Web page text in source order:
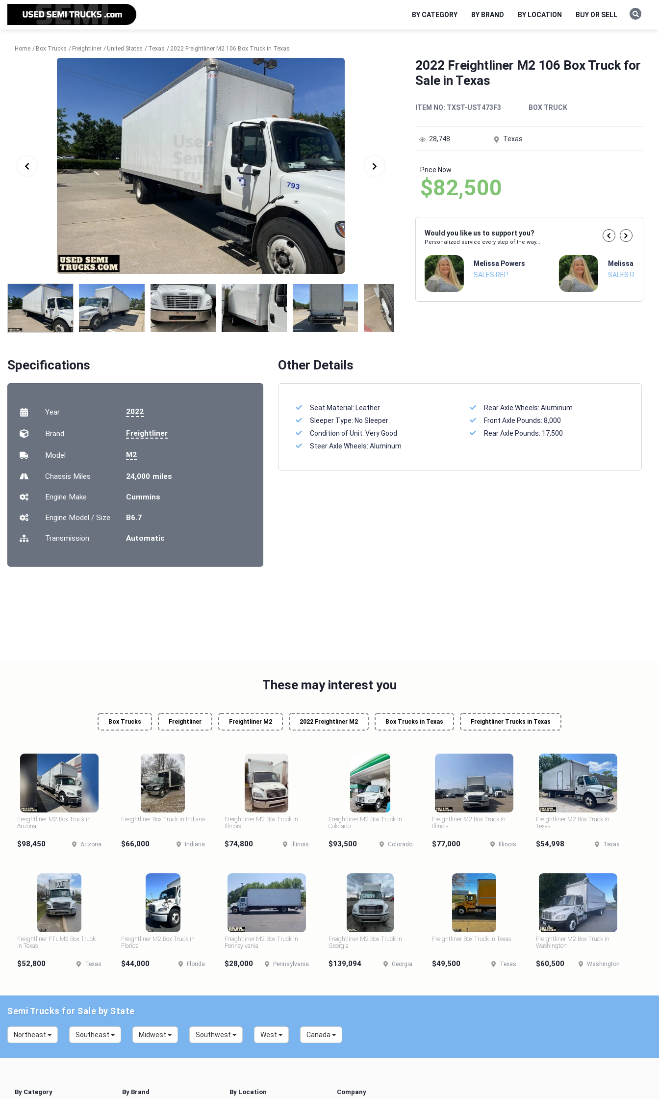
BY CATEGORY BY BRAND BY LOCATION BUY OR SELL
Home Box Trucks Freightliner United States Texas 2022 Freightliner M2 106 Box Truck in Texas
2022 Freightliner M2 106 Box Truck for
Sale in Texas
ITEM NO: TXST-UST473F3 BOX TRUCK
28,748 Texas
Price Now
$82,500
Would you like us to support you?
Personalized service every step of the way...
Melissa Powers
SALES REP
Melissa Powers
SALES REP
Melissa Powers
SALES REP
Specifications
Year 2022
Brand Freightliner
Model M2
Chassis Miles 24,000 miles
Engine Make Cummins
Engine Model / Size B6.7
Transmission Automatic
Other Details
Seat Material: Leather
Sleeper Type: No Sleeper
Condition of Unit: Very Good
Steer Axle Wheels: Aluminum
Rear Axle Wheels:Aluminum
Front Axle Pounds:8,000
Rear Axle Pounds: 17,500
These may interest you
Box Trucks Freightliner Freightliner M2 2022 Freightliner M2 Box Trucks in Texas Freightliner Trucks in Texas
Freightliner M2 Box Truck in
Arizona
$98,450 Arizona
Freightliner Box Truck in Indiana
$66,000 Indiana
Freightliner M2 Box Truck in
Illinois
$74,800 Illinois
Freightliner M2 Box Truck in
Colorado
$93,500 Colorado
Freightliner M2 Box Truck in
Illinois
$77,000 Illinois
Freightliner M2 Box Truck in
Texas
$54,998 Texas
Freightliner FTL M2 Box Truck
in Texas
$52,800 Texas
Freightliner M2 Box Truck in
Florida
$44,000 Florida
Freightliner M2 Box Truck in
Pennsylvania
$28,000 Pennsylvania
Freightliner M2 Box Truck in
Georgia
$139,094 Georgia
Freightliner Box Truck in Texas
$49,500 Texas
Freightliner M2 Box Truck in
Washington
$60,500 Washington
Semi Trucks for Sale by State
Northeast Southeast Midwest Southwest West Canada
By Category By Brand By Location Company